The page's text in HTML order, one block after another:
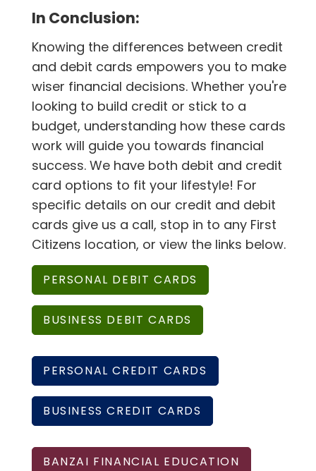
In Conclusion:
Knowing the differences between credit
and debit cards empowers you to make
wiser financial decisions. Whether you're
looking to build credit or stick to a
budget, understanding how these cards
work will guide you towards financial
success. We have both debit and credit
card options to fit your lifestyle! For
specific details on our credit and debit
cards give us a call, stop in to any First
Citizens location, or view the links below.
PERSONAL DEBIT CARDS
BUSINESS DEBIT CARDS
PERSONAL CREDIT CARDS
BUSINESS CREDIT CARDS
BANZAI FINANCIAL EDUCATION